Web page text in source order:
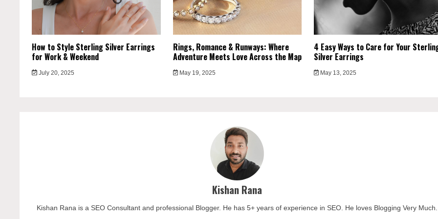
How to Style Sterling Silver Earrings
for Work & Weekend
July 20, 2025
Rings, Romance & Runways: Where
Adventure Meets Love Across the Map
May 19, 2025
4 Easy Ways to Care for Your
Silver Earrings
May 13, 2025
Kishan Rana
Kishan Rana is a SEO Consultant and professional Blogger. He has 5+ years of experience in SEO. He loves Blogging Very Much.